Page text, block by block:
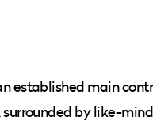
established main
by like-